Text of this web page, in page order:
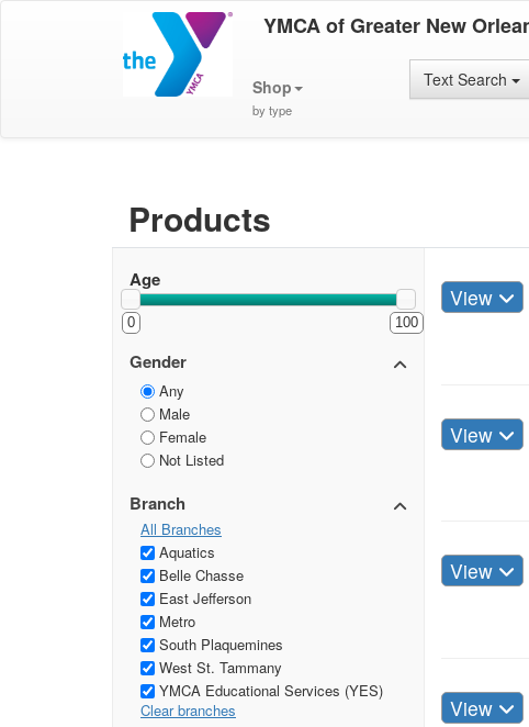
YMCA of Greater New
Shop
by type
Text Search
Products
Age
0 100
Gender
Any
Male
Female
Not Listed
Branch
All Branches
Aquatics
Belle Chasse
East Jefferson
Metro
South Plaquemines
West St. Tammany
YMCA Educational Services (YES)
Clear branches
View
View
View
View